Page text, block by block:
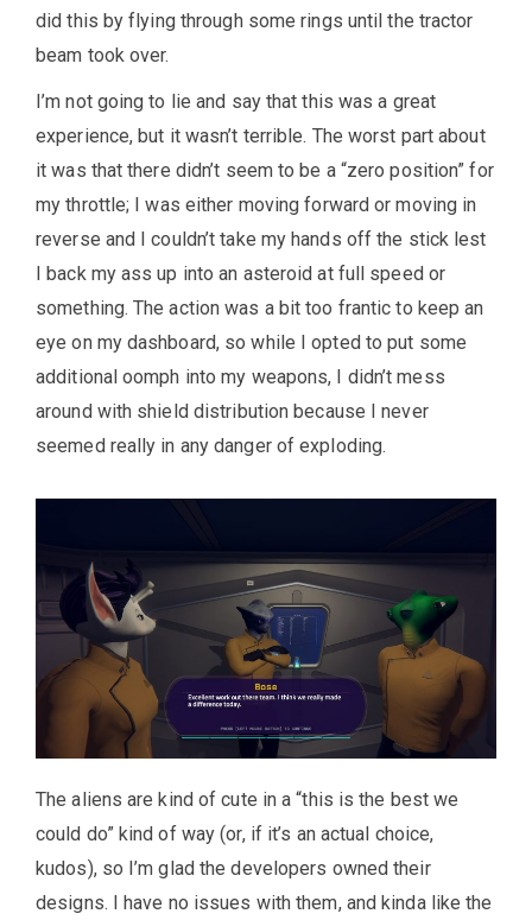
did this by flying through some rings until the tractor
beam took over.
I’m not going to lie and say that this was a great
experience, but it wasn’t terrible. The worst part about
it was that there didn’t seem to be a “zero position” for
my throttle; I was either moving forward or moving in
reverse and I couldn’t take my hands off the stick lest
I back my ass up into an asteroid at full speed or
something. The action was a bit too frantic to keep an
eye on my dashboard, so while I opted to put some
additional oomph into my weapons, I didn’t mess
around with shield distribution because I never
seemed really in any danger of exploding.
The aliens are kind of cute in a “this is the best we
could do” kind of way (or, if it’s an actual choice,
kudos), so I’m glad the developers owned their
designs. I have no issues with them, and kinda like the